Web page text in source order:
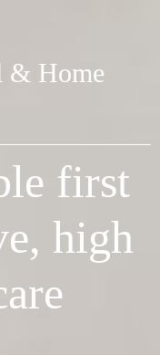
& Home
first
high